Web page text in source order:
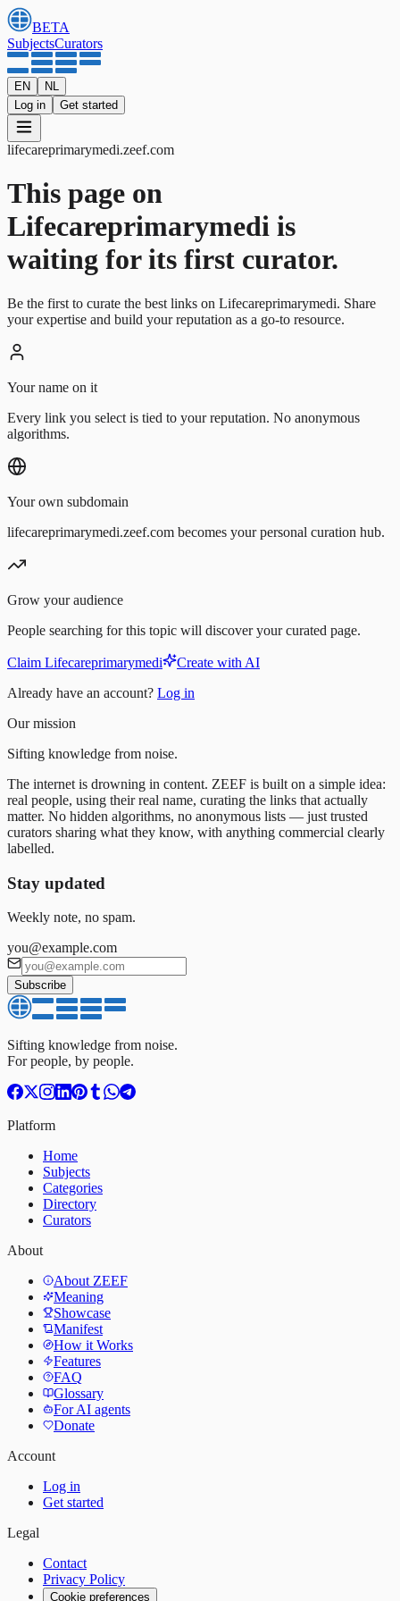
BETA
SubjectsCurators
EN
NL
Log in
Get started
lifecareprimarymedi.zeef.com
This page on
Lifecareprimarymedi is
waiting for its first curator.
Be the first to curate the best links on Lifecareprimarymedi. Share
your expertise and build your reputation as a go-to resource.
Your name on it
Every link you select is tied to your reputation. No anonymous
algorithms.
Your own subdomain
lifecareprimarymedi.zeef.com becomes your personal curation hub.
Grow your audience
People searching for this topic will discover your curated page.
Claim Lifecareprimarymedi
Create with AI
Already have an account? Log in
Our mission
Sifting knowledge from noise.
The internet is drowning in content. ZEEF is built on a simple idea:
real people, using their real name, curating the links that actually
matter. No hidden algorithms, no anonymous lists — just trusted
curators sharing what they know, with anything commercial clearly
labelled.
Stay updated
Weekly note, no spam.
you@example.com
Subscribe
Sifting knowledge from noise.
For people, by people.
Platform
Home
Subjects
Categories
Directory
Curators
About
About ZEEF
Meaning
Showcase
Manifest
How it Works
Features
FAQ
Glossary
For AI agents
Donate
Account
Log in
Get started
Legal
Contact
Privacy Policy
Cookie preferences